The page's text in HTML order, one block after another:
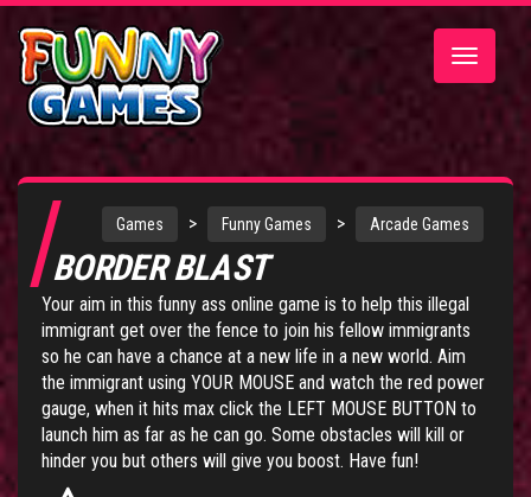
Toggle
Games > Funny Games > Arcade Games
BORDER BLAST
Your aim in this funny ass online game is to help this illegal
immigrant get over the fence to join his fellow immigrants
so he can have a chance at a new life in a new world. Aim
the immigrant using YOUR MOUSE and watch the red power
gauge, when it hits max click the LEFT MOUSE BUTTON to
launch him as far as he can go. Some obstacles will kill or
hinder you but others will give you boost. Have fun!